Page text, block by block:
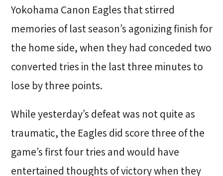
Yokohama Canon Eagles that stirred
memories of last season’s agonizing finish for
the home side, when they had conceded two
converted tries in the last three minutes to
lose by three points.
While yesterday’s defeat was not quite as
traumatic, the Eagles did score three of the
game’s first four tries and would have
entertained thoughts of victory when they